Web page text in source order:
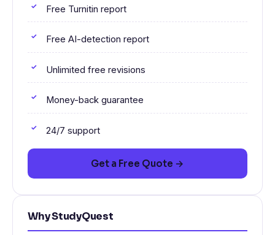
Free Turnitin report
Free AI-detection report
Unlimited free revisions
Money-back guarantee
24/7 support
Get a Free Quote →
Why StudyQuest